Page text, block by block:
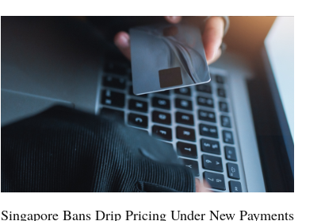
Singapore Bans Drip Pricing Under New Payments